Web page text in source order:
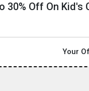
30% Off On Kid's
Your